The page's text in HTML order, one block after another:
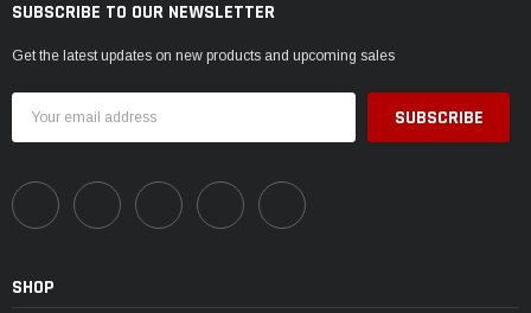
SUBSCRIBE TO OUR NEWSLETTER
Get the latest updates on new products and upcoming sales
Address
SHOP